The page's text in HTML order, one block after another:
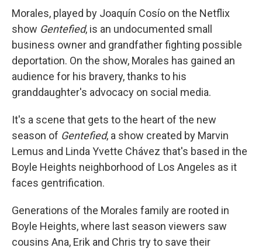
Morales, played by Joaquín Cosío on the Netflix
show Gentefied, is an undocumented small
business owner and grandfather fighting possible
deportation. On the show, Morales has gained an
audience for his bravery, thanks to his
granddaughter's advocacy on social media.
It's a scene that gets to the heart of the new
season of Gentefied, a show created by Marvin
Lemus and Linda Yvette Chávez that's based in the
Boyle Heights neighborhood of Los Angeles as it
faces gentrification.
Generations of the Morales family are rooted in
Boyle Heights, where last season viewers saw
cousins Ana, Erik and Chris try to save their